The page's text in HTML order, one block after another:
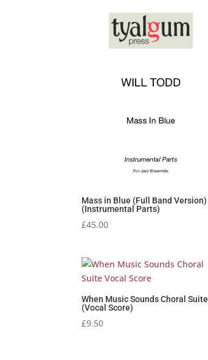
£3.50
Mass in Blue (Full Band Version)
(Instrumental Parts)
£45.00
When Music Sounds Choral Suite
(Vocal Score)
£9.50